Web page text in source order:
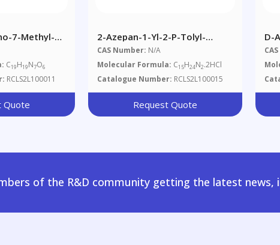
7-Methyl-4-
6-
C19H19N7O6
RCLS2L100011
Quote
2-Azepan-1-Yl-2-P-Tolyl-
Ethylamine Dihydrochloride
CAS Number: N/A
Molecular Formula: C15H24N2.2HCl
Catalogue Number: RCLS2L100015
Request Quote
D-
of the R&D community getting the latest news,